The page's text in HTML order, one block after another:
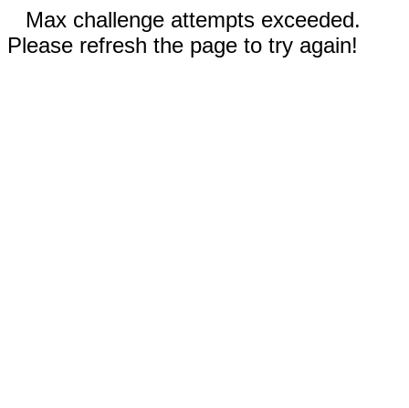
Max challenge attempts exceeded.
Please refresh the page to try again!